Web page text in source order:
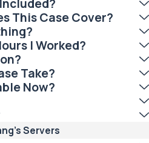
This Case Cover?
I Worked?
Take?
Now?
Servers